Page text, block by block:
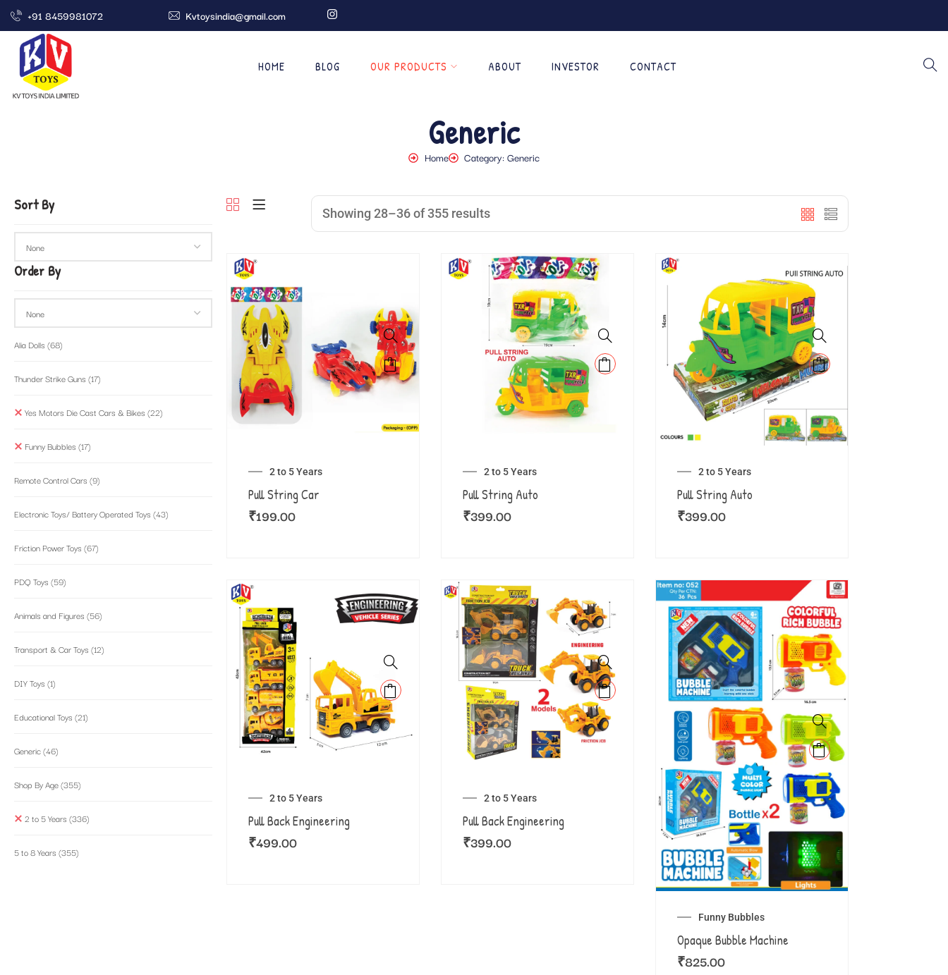
+91 8459981072 Kvtoysindia@gmail.com
HOME BLOG OUR PRODUCTS ABOUT INVESTOR CONTACT
Generic
Home Category: Generic
Sort By
Order By
Alia Dolls (68)
Thunder Strike Guns (17)
Yes Motors Die Cast Cars & Bikes (22)
Funny Bubbles (17)
Remote Control Cars (9)
Electronic Toys/ Battery Operated Toys (43)
Friction Power Toys (67)
PDQ Toys (59)
Animals and Figures (56)
Transport & Car Toys (12)
DIY Toys (1)
Educational Toys (21)
Generic(46)
Shop By Age(355)
2 to 5 Years (336)
5 to 8 Years (355)
Showing 28–36 of 355 results
2 to 5 Years
Pull String Car
₹199.00
2 to 5 Years
Pull String Auto
₹399.00
2 to 5 Years
Pull String Auto
₹399.00
2 to 5 Years
Pull Back Engineering
₹499.00
2 to 5 Years
Pull Back Engineering
₹399.00
Funny Bubbles
Opaque Bubble Machine
₹825.00